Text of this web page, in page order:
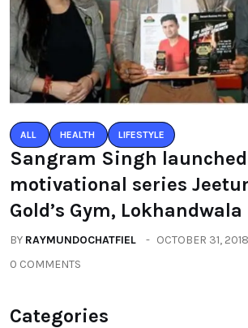
ALL HEALTH LIFESTYLE
Sangram Singh
motivational series
Gold’s Gym, Lokhandwala
BY RAYMUNDOCHATFIEL
OCTOBER 31, 2018
0 COMMENTS
Categories